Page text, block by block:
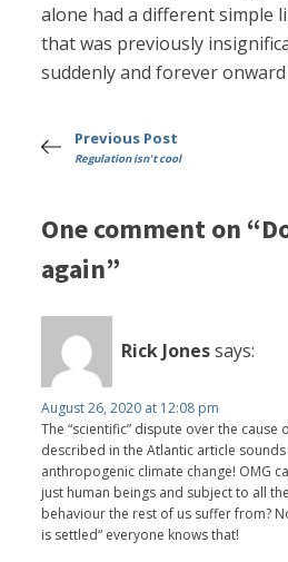
alone had a different simple
that was previously
suddenly and forever
Previous Post
Regulation isn't cool
One comment on
again”
Rick Jonessays:
August 26, 2020 at 12:08 pm
The “scientific” dispute over the
described in the Atlantic article
anthropogenic climate change! OMG
just human beings and subject to all
behaviour the rest of us suffer from?
is settled“ everyone knows that!